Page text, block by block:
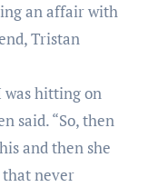
an affair with
Tristan
was hitting on
said. “So, then
and then she
that never